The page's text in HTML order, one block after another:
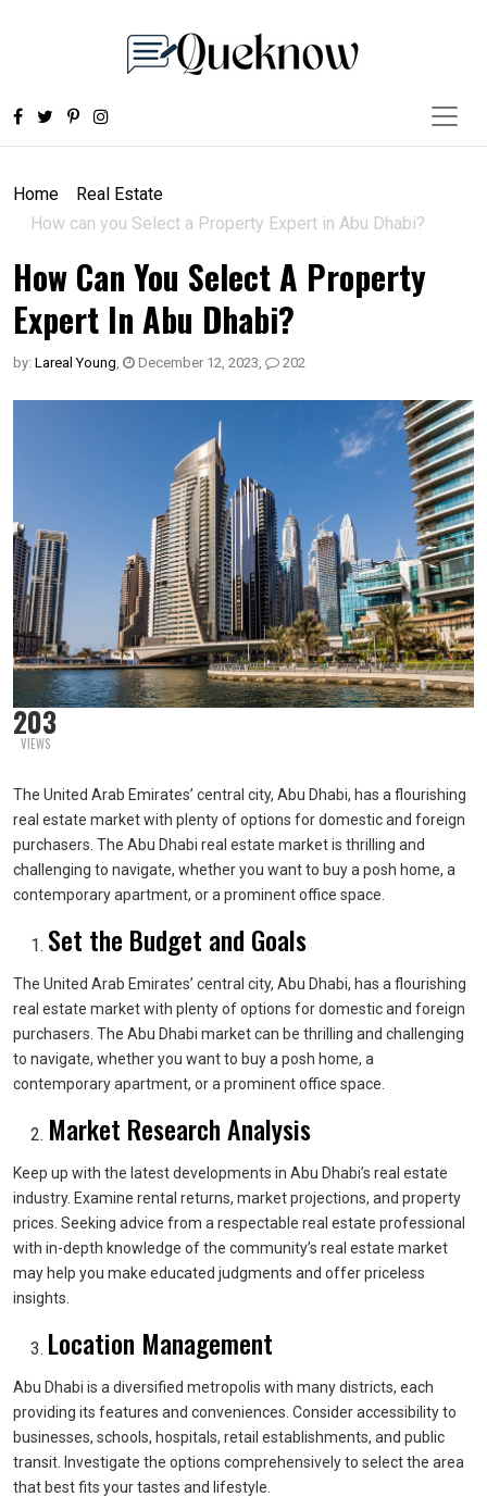
Home
Real Estate
How can you Select a Property Expert in Abu Dhabi?
How Can You Select A Property
Expert In Abu Dhabi?
by: Lareal Young, December 12, 2023, 202
203
VIEWS
The United Arab Emirates’ central city, Abu Dhabi, has a flourishing
real estate market with plenty of options for domestic and foreign
purchasers. The Abu Dhabi real estate market is thrilling and
challenging to navigate, whether you want to buy a posh home, a
contemporary apartment, or a prominent office space.
Set the Budget and Goals
The United Arab Emirates’ central city, Abu Dhabi, has a flourishing
real estate market with plenty of options for domestic and foreign
purchasers. The Abu Dhabi market can be thrilling and challenging
to navigate, whether you want to buy a posh home, a
contemporary apartment, or a prominent office space.
Market Research Analysis
Keep up with the latest developments in Abu Dhabi’s real estate
industry. Examine rental returns, market projections, and property
prices. Seeking advice from a respectable real estate professional
with in-depth knowledge of the community’s real estate market
may help you make educated judgments and offer priceless
insights.
Location Management
Abu Dhabi is a diversified metropolis with many districts, each
providing its features and conveniences. Consider accessibility to
businesses, schools, hospitals, retail establishments, and public
transit. Investigate the options comprehensively to select the area
that best fits your tastes and lifestyle.